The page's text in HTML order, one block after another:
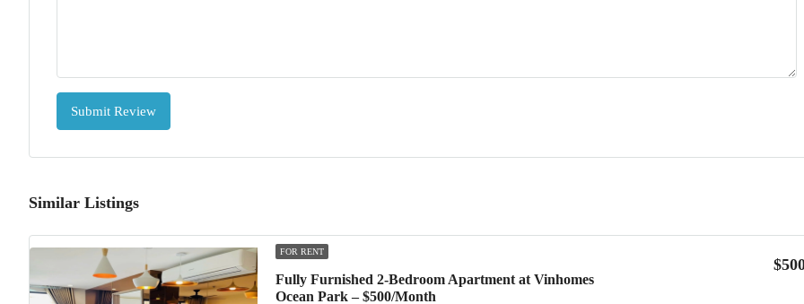
Submit Review
Similar Listings
FOR RENT
Fully Furnished 2-Bedroom Apartment at Vinhomes
Ocean Park – $500/Month